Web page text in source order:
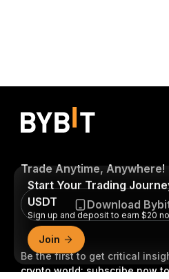
Be the first to get critical
crypto world: subscribe now
Trade Anytime, Anywhere!
Download
Start Your Trading
USDT
Sign up and deposit to earn $20